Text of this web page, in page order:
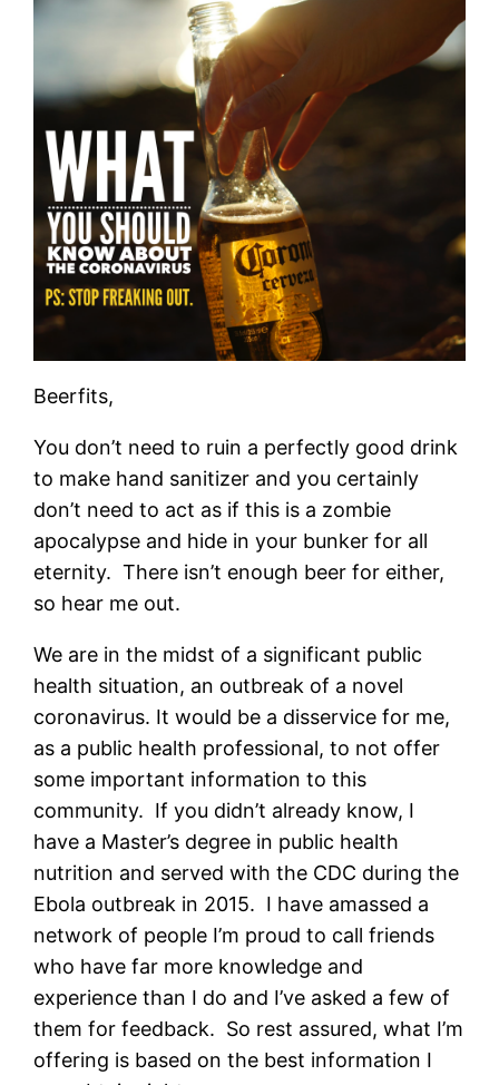
Beerfits,
You don’t need to ruin a perfectly good drink
to make hand sanitizer and you certainly
don’t need to act as if this is a zombie
apocalypse and hide in your bunker for all
eternity. There isn’t enough beer for either,
so hear me out.
We are in the midst of a significant public
health situation, an outbreak of a novel
coronavirus. It would be a disservice for me,
as a public health professional, to not offer
some important information to this
community. If you didn’t already know, I
have a Master’s degree in public health
nutrition and served with the CDC during the
Ebola outbreak in 2015. I have amassed a
network of people I’m proud to call friends
who have far more knowledge and
experience than I do and I’ve asked a few of
them for feedback. So rest assured, what I’m
offering is based on the best information I